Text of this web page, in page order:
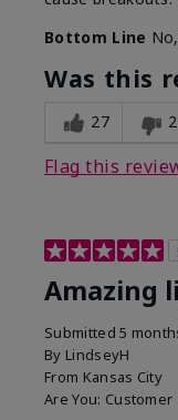
Bottom Line
Was this
27 2
Flag this
Amazing
Submitted5
By LindseyH
From Kansas City
Are You: Customer